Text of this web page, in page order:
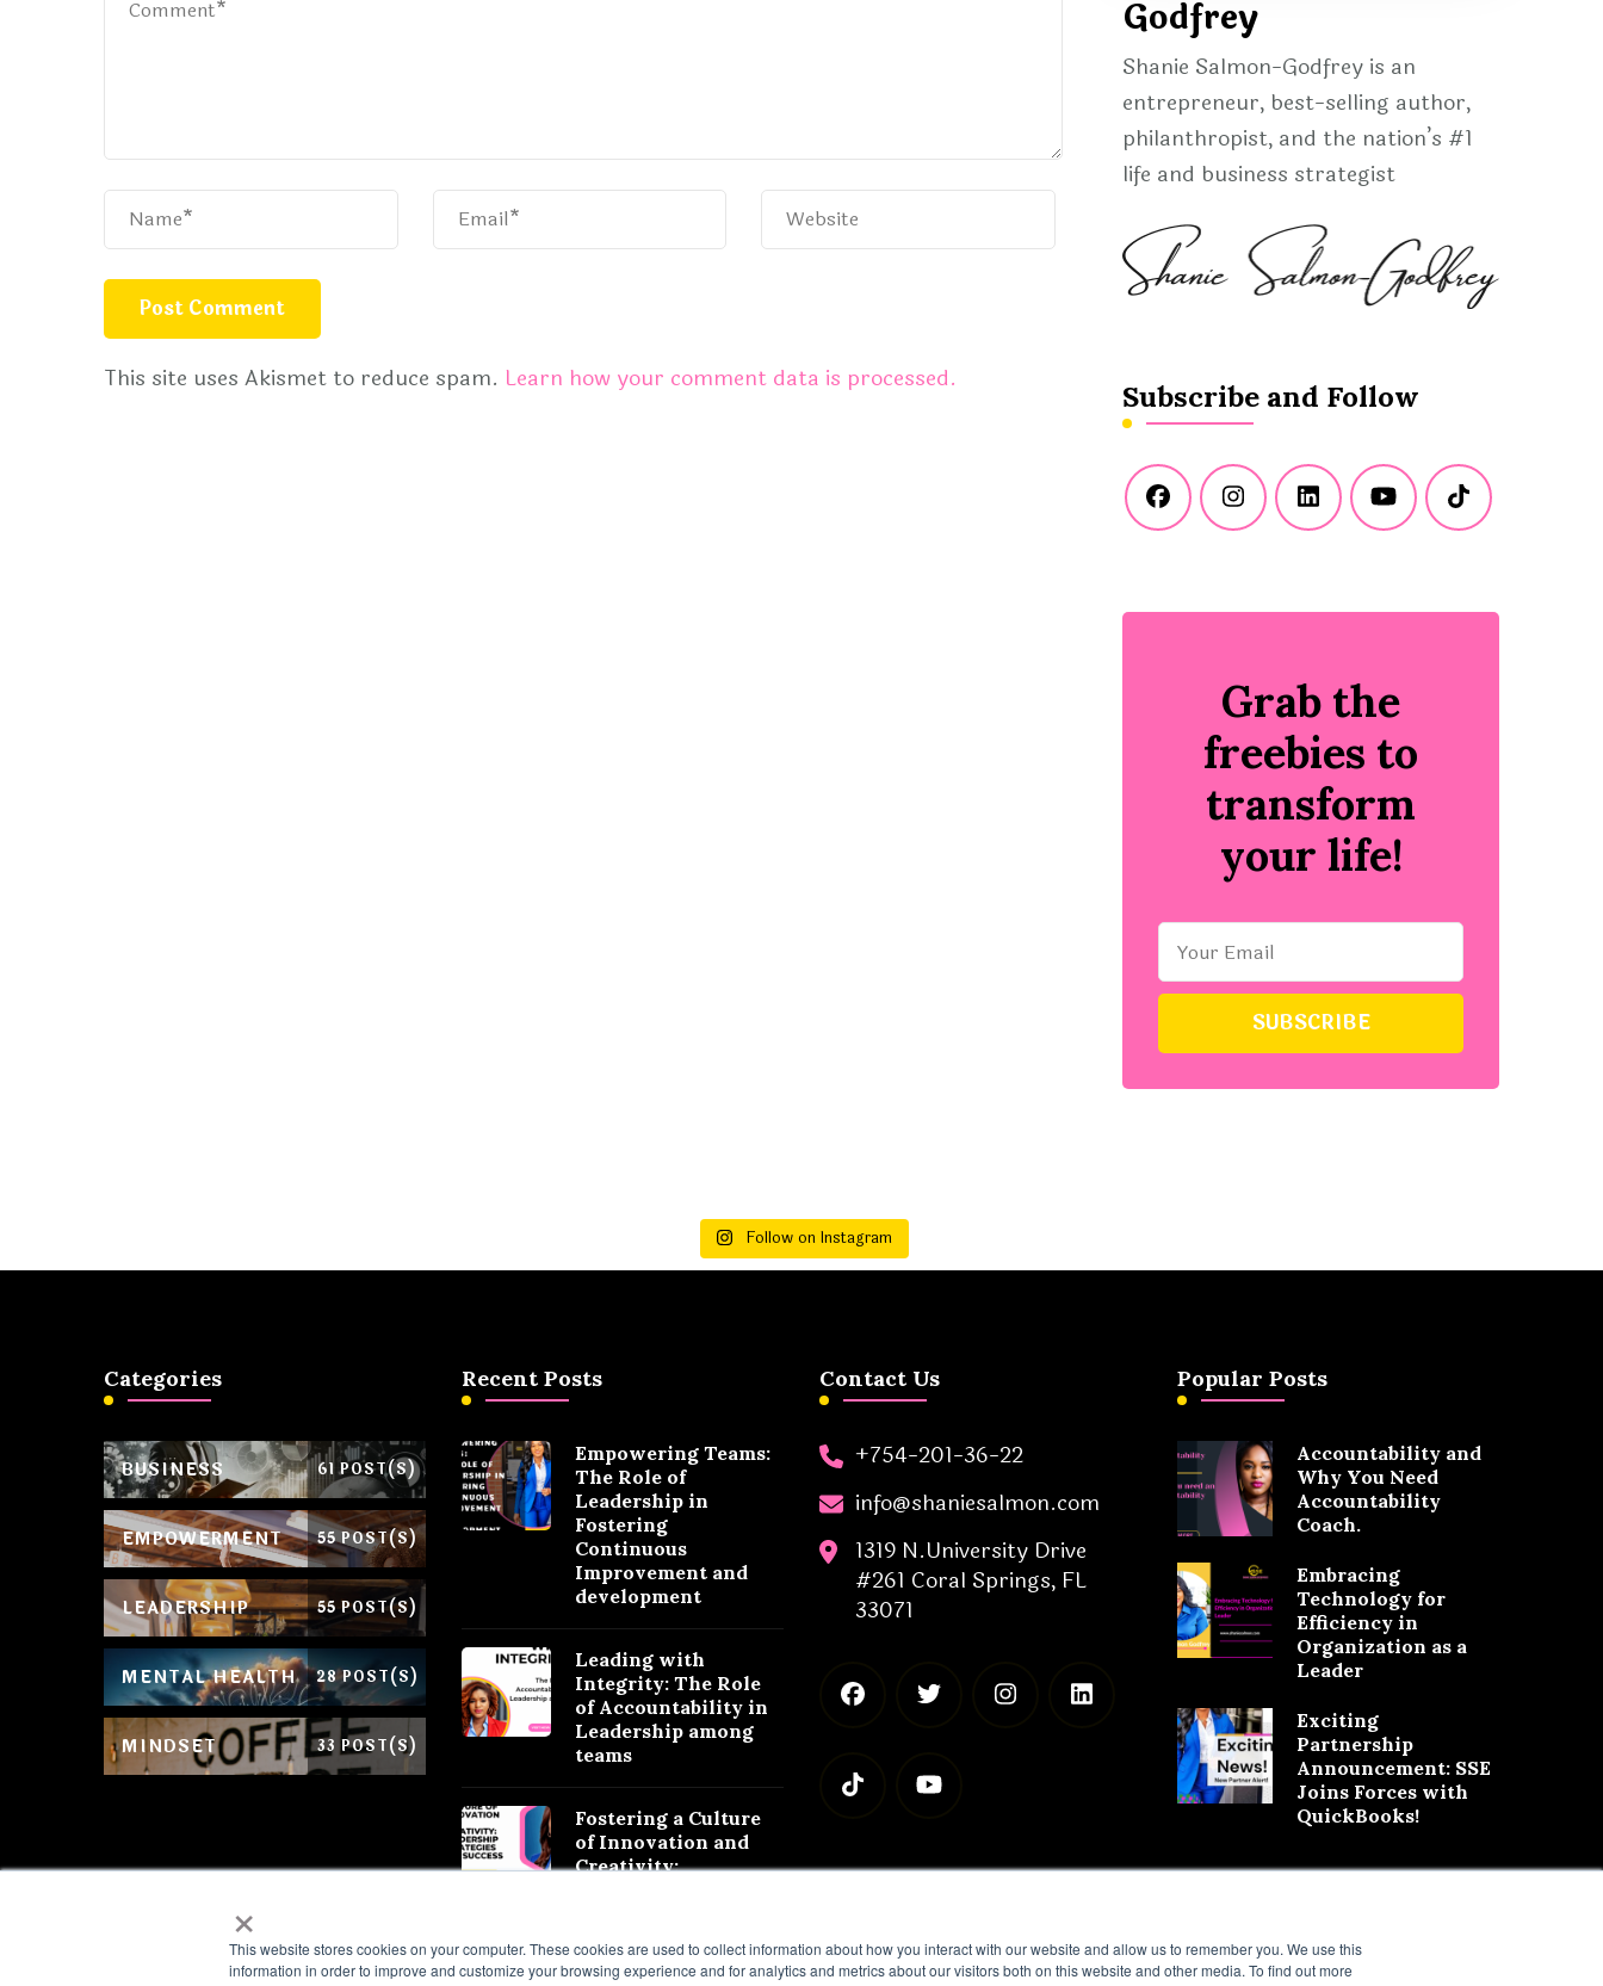
×
This website stores cookies on your computer. These cookies are used to collect information about how you interact with our website and allow us to remember you. We use this
information in order to improve and customize your browsing experience and for analytics and metrics about our visitors both on this website and other media. To find out more
This site uses Akismet to reduce spam. Learn how your comment data is processed.
Godfrey
Shanie Salmon-Godfrey is an
entrepreneur, best-selling author,
philanthropist, and the nation’s #1
life and business strategist
Subscribe and Follow
Grab the
freebies to
transform
your life!
Follow on Instagram
Categories
BUSINESS 61 POST(S)
EMPOWERMENT 55 POST(S)
LEADERSHIP 55 POST(S)
MENTAL HEALTH 28 POST(S)
MINDSET 33 POST(S)
Recent Posts
Empowering Teams:
The Role of
Leadership in
Fostering
Continuous
Improvement and
development
Leading with
Integrity: The Role
of Accountability in
Leadership among
teams
Fostering a Culture
of Innovation and
Creativity:
Contact Us
+754-201-36-22
info@shaniesalmon.com
1319 N.University Drive
#261 Coral Springs, FL
33071
Popular Posts
Accountability and
Why You Need
Accountability
Coach.
Embracing
Technology for
Efficiency in
Organization as a
Leader
Exciting
Partnership
Announcement: SSE
Joins Forces with
QuickBooks!